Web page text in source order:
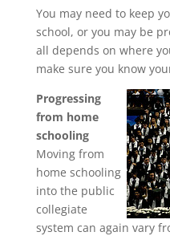
You may need to keep
school, or you may be
all depends on where
make sure you know
Progressing
from home
schooling
Moving from
home schooling
into the public
collegiate
system can again vary